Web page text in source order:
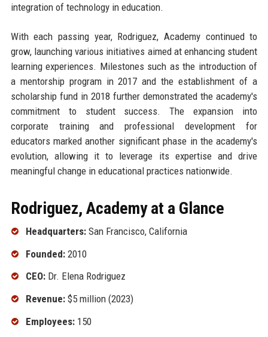
integration of technology in education.
With each passing year, Rodriguez, Academy continued to
grow, launching various initiatives aimed at enhancing student
learning experiences. Milestones such as the introduction of
a mentorship program in 2017 and the establishment of a
scholarship fund in 2018 further demonstrated the academy's
commitment to student success. The expansion into
corporate training and professional development for
educators marked another significant phase in the academy's
evolution, allowing it to leverage its expertise and drive
meaningful change in educational practices nationwide.
Rodriguez, Academy at a Glance
Headquarters:San Francisco, California
Founded:2010
CEO:Dr. Elena Rodriguez
Revenue:$5 million (2023)
Employees:150